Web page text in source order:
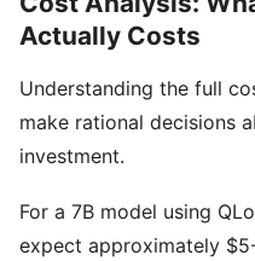
Actually Costs
Understanding the full
make rational decisions
investment.
For a 7B model using
expect approximately